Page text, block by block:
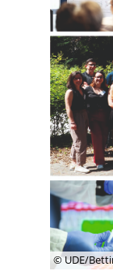
© UDE/